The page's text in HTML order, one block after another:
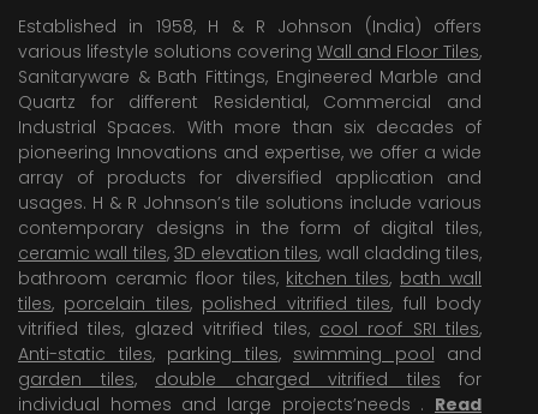
Established in 1958, H & R Johnson (India) offers
various lifestyle solutions covering Wall and Floor Tiles,
Sanitaryware & Bath Fittings, Engineered Marble and
Quartz for different Residential, Commercial and
Industrial Spaces. With more than six decades of
pioneering Innovations and expertise, we offer a wide
array of products for diversified application and
usages. H & R Johnson’s tile solutions include various
contemporary designs in the form of digital tiles,
ceramic wall tiles, 3D elevation tiles, wall cladding tiles,
bathroom ceramic floor tiles, kitchen tiles, bath wall
tiles, porcelain tiles, polished vitrified tiles, full body
vitrified tiles, glazed vitrified tiles, cool roof SRI tiles,
Anti-static tiles, parking tiles, swimming pool and
garden tiles, double charged vitrified tiles for
individual homes and large projects’needs . Read